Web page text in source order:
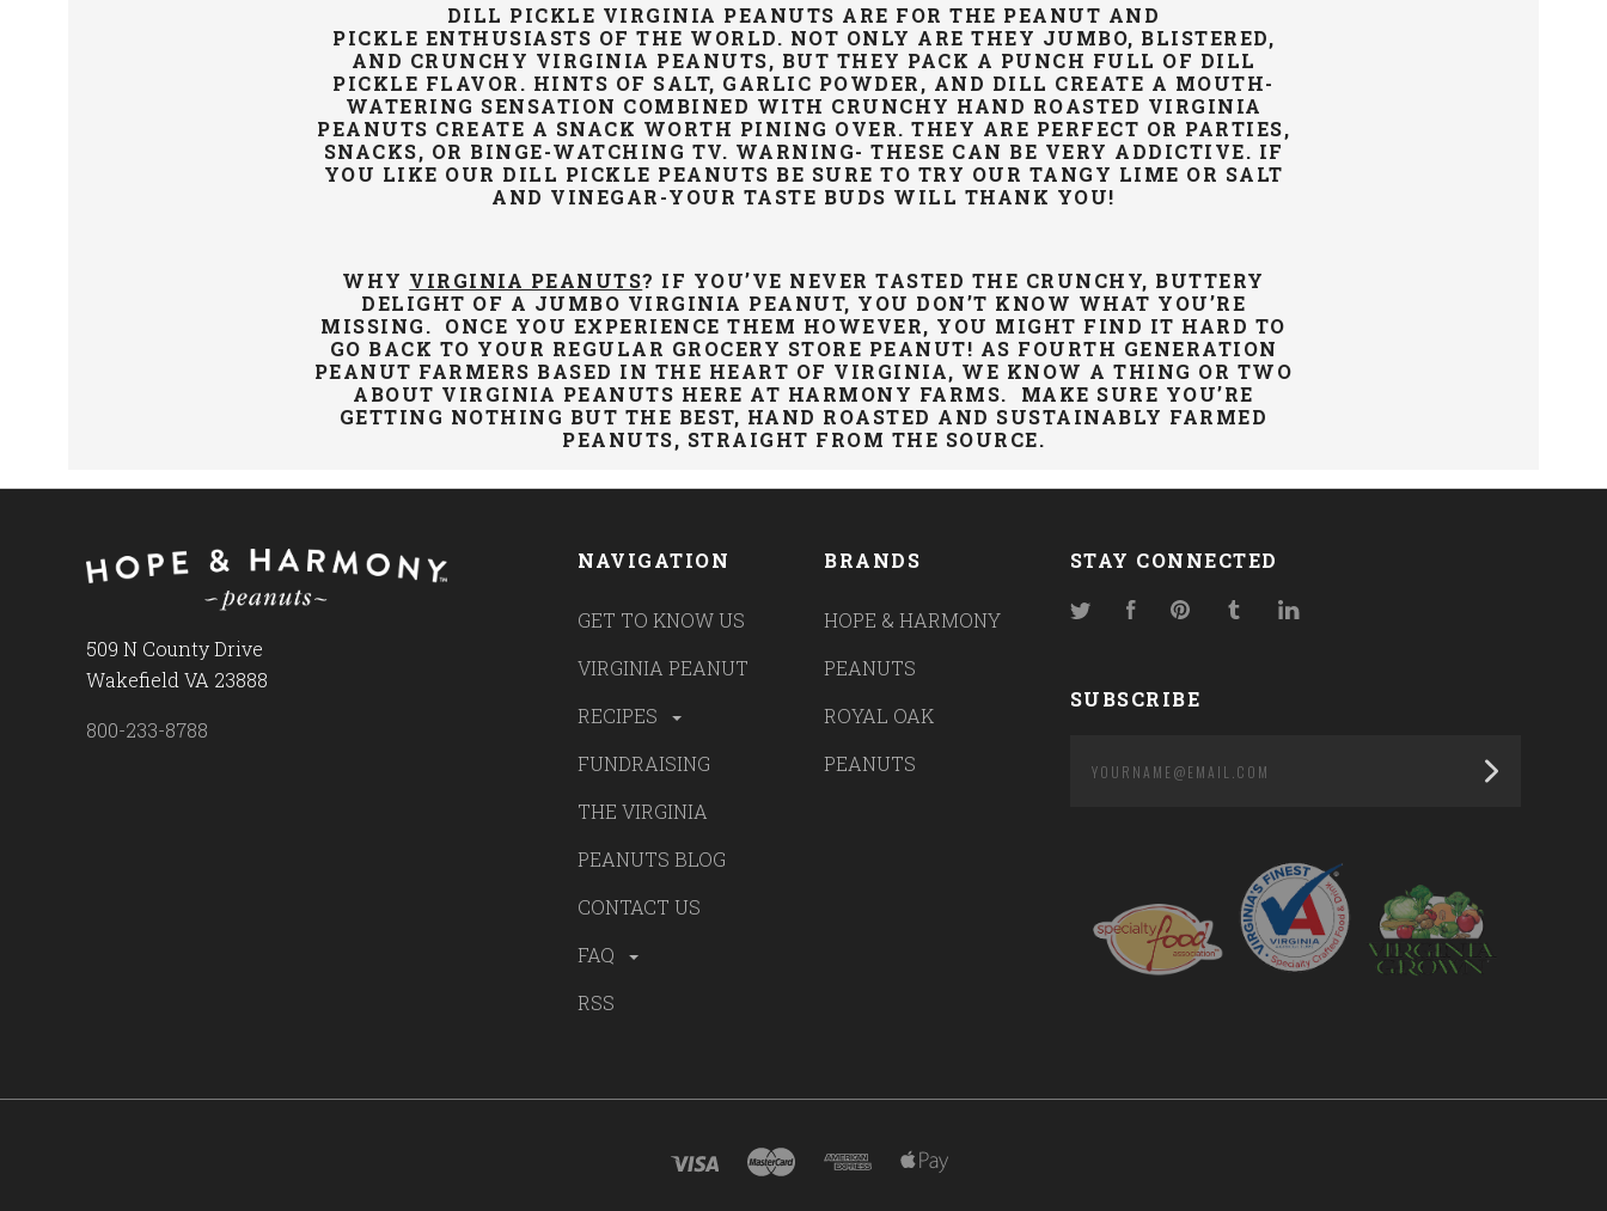
DILL PICKLE VIRGINIA PEANUTS ARE FOR THE PEANUT AND
PICKLE ENTHUSIASTS OF THE WORLD. NOT ONLY ARE THEY JUMBO, BLISTERED,
AND CRUNCHY VIRGINIA PEANUTS, BUT THEY PACK A PUNCH FULL OF DILL
PICKLE FLAVOR. HINTS OF SALT, GARLIC POWDER, AND DILL CREATE A MOUTH-
WATERING SENSATION COMBINED WITH CRUNCHY HAND ROASTED VIRGINIA
PEANUTS CREATE A SNACK WORTH PINING OVER. THEY ARE PERFECT OR PARTIES,
SNACKS, OR BINGE-WATCHING TV. WARNING- THESE CAN BE VERY ADDICTIVE. IF
YOU LIKE OUR DILL PICKLE PEANUTS BE SURE TO TRY OUR TANGY LIME OR SALT
AND VINEGAR-YOUR TASTE BUDS WILL THANK YOU!
WHY VIRGINIA PEANUTS? IF YOU’VE NEVER TASTED THE CRUNCHY, BUTTERY
DELIGHT OF A JUMBO VIRGINIA PEANUT, YOU DON’T KNOW WHAT YOU’RE
MISSING. ONCE YOU EXPERIENCE THEM HOWEVER, YOU MIGHT FIND IT HARD TO
GO BACK TO YOUR REGULAR GROCERY STORE PEANUT! AS FOURTH GENERATION
PEANUT FARMERS BASED IN THE HEART OF VIRGINIA, WE KNOW A THING OR TWO
ABOUT VIRGINIA PEANUTS HERE AT HARMONY FARMS. MAKE SURE YOU’RE
GETTING NOTHING BUT THE BEST, HAND ROASTED AND SUSTAINABLY FARMED
PEANUTS, STRAIGHT FROM THE SOURCE.
509 N County Drive
Wakefield VA 23888
800-233-8788
NAVIGATION
GET TO KNOW US
VIRGINIA PEANUT
RECIPES
FUNDRAISING
THE VIRGINIA
PEANUTS BLOG
CONTACT US
FAQ
RSS
BRANDS
HOPE & HARMONY
PEANUTS
ROYAL OAK
PEANUTS
STAY CONNECTED
TwitterFacebookPinterestTumblrLinkedIn
SUBSCRIBE